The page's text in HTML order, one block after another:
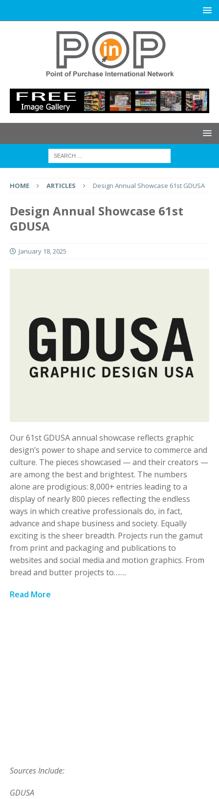
HOME ARTICLES Design Annual Showcase 61st GDUSA
Design Annual Showcase 61st
GDUSA
January 18, 2025
Our 61st GDUSA annual showcase reflects graphic
design’s power to shape and service to commerce and
culture. The pieces showcased — and their creators —
are among the best and brightest. The numbers
alone are prodigious: 8,000+ entries leading to a
display of nearly 800 pieces reﬂecting the endless
ways in which creative professionals do, in fact,
advance and shape business and society. Equally
exciting is the sheer breadth. Projects run the gamut
from print and packaging and publications to
websites and social media and motion graphics. From
bread and butter projects to…….
Read More
Sources Include:
GDUSA